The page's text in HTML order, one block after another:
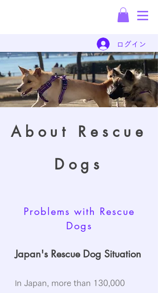
ログイン
About Rescue
Dogs
Problems with Rescue
Dogs
Japan's Rescue Dog Situation
In Japan, more than 130,000